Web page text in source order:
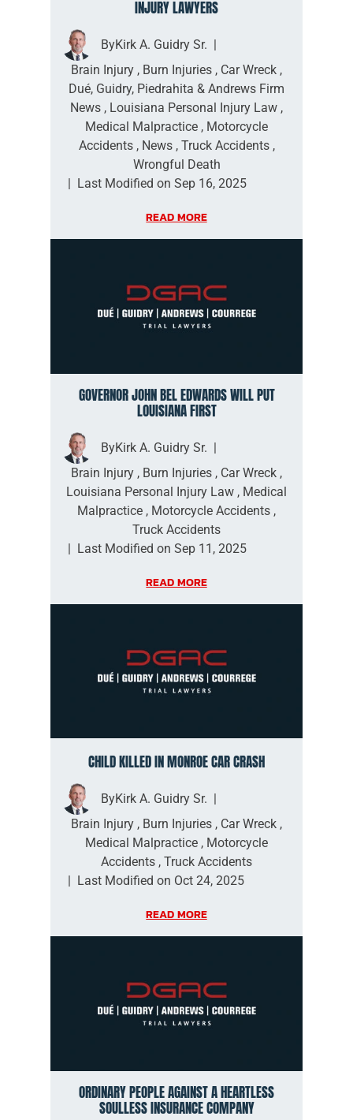
INJURY LAWYERS
ByKirk A. Guidry Sr. |
Brain Injury , Burn Injuries , Car Wreck ,
Dué, Guidry, Piedrahita & Andrews Firm
News , Louisiana Personal Injury Law ,
Medical Malpractice , Motorcycle
Accidents, News, Truck Accidents,
Wrongful Death
| Last Modified on Sep 16, 2025
READ MORE
GOVERNOR JOHN BEL EDWARDS WILL PUT
LOUISIANA FIRST
ByKirk A. Guidry Sr. |
Brain Injury , Burn Injuries , Car Wreck ,
Louisiana Personal Injury Law , Medical
Malpractice , Motorcycle Accidents ,
Truck Accidents
| Last Modified on Sep 11, 2025
READ MORE
CHILD KILLED IN MONROE CAR CRASH
ByKirk A. Guidry Sr.
Brain Injury , Burn Injuries , Car Wreck ,
Medical Malpractice , Motorcycle
Accidents , Truck Accidents
Last Modified on Oct 24, 2025
READ MORE
ORDINARY PEOPLE AGAINST A HEARTLESS
SOULLESS INSURANCE COMPANY